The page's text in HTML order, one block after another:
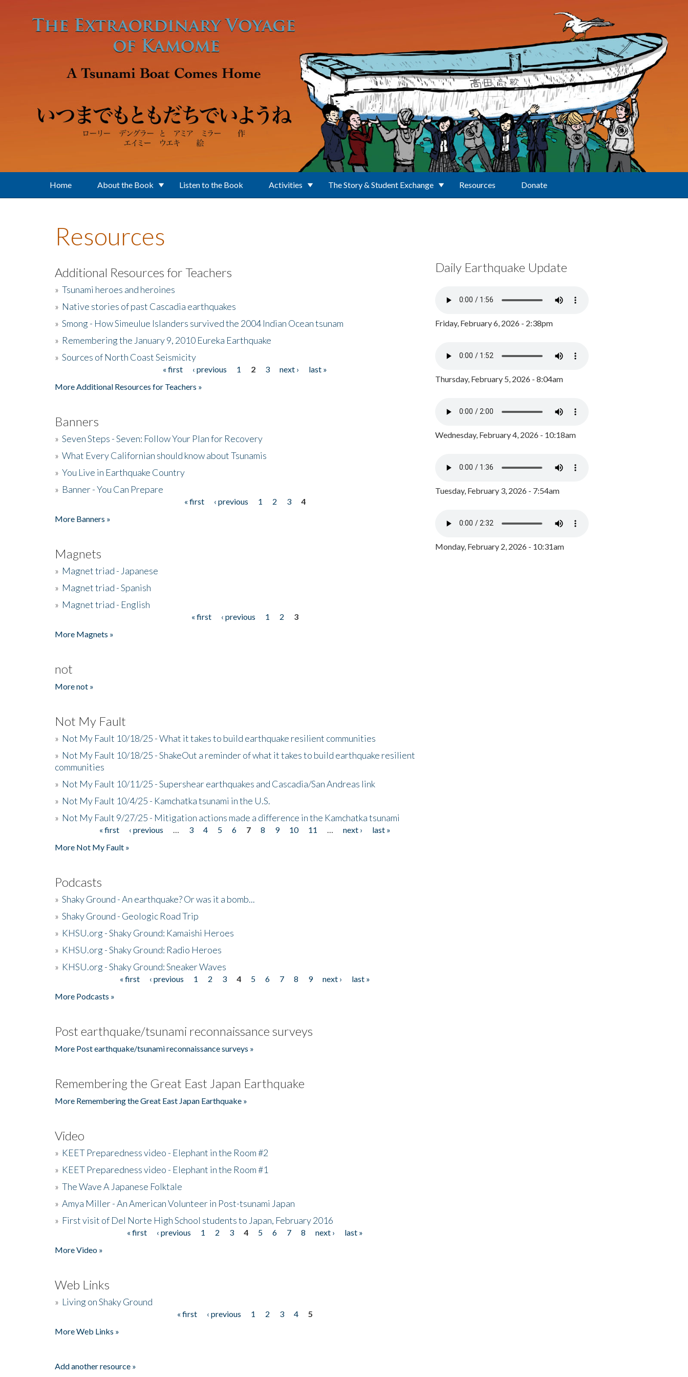
Home About the Book Listen to the Book Activities The Story & Student Exchange Resources Donate
Resources
Additional Resources for Teachers
» Tsunami heroes and heroines
» Native stories of past Cascadia earthquakes
» Smong - How Simeulue Islanders survived the 2004 Indian Ocean tsunam
» Remembering the January 9, 2010 Eureka Earthquake
» Sources of North Coast Seismicity
« first ‹ previous 1 2 3 next ›
last »
More Additional Resources for Teachers »
Banners
» Seven Steps - Seven: Follow Your Plan for Recovery
» What Every Californian should know about Tsunamis
» You Live in Earthquake Country
» Banner - You Can Prepare
« first ‹ previous 1 2 3
4
More Banners »
Magnets
» Magnet triad - Japanese
» Magnet triad - Spanish
» Magnet triad - English
« first ‹ previous 1 2
3
More Magnets »
not
More not »
Not My Fault
» Not My Fault 10/18/25 - What it takes to build earthquake resilient communities
» Not My Fault 10/18/25 - ShakeOut a reminder of what it takes to build earthquake resilient
communities
» Not My Fault 10/11/25 - Supershear earthquakes and Cascadia/San Andreas link
» Not My Fault 10/4/25 - Kamchatka tsunami in the U.S.
» Not My Fault 9/27/25 - Mitigation actions made a difference in the Kamchatka tsunami
« first ‹ previous 3 4 5 6 7 8 9 10 11 next ›
last »
More Not My Fault »
Podcasts
» Shaky Ground - An earthquake? Or was it a bomb...
» Shaky Ground - Geologic Road Trip
» KHSU.org - Shaky Ground: Kamaishi Heroes
» KHSU.org - Shaky Ground: Radio Heroes
» KHSU.org - Shaky Ground: Sneaker Waves
« first ‹ previous 1 2 3 4 5 6 7 8 9 next ›
last »
More Podcasts »
Post earthquake/tsunami reconnaissance surveys
More Post earthquake/tsunami reconnaissance surveys »
Remembering the Great East Japan Earthquake
More Remembering the Great East Japan Earthquake »
Video
» KEET Preparedness video - Elephant in the Room #2
» KEET Preparedness video - Elephant in the Room #1
» The Wave A Japanese Folktale
» Amya Miller - An American Volunteer in Post-tsunami Japan
» First visit of Del Norte High School students to Japan, February 2016
« first ‹ previous 1 2 3 4 5 6 7 8 next ›
last »
More Video »
Web Links
» Living on Shaky Ground
« first ‹ previous 1 2 3 4
5
More Web Links »
Add another resource »
Daily Earthquake Update
Friday, February 6, 2026 - 2:38pm
Thursday, February 5, 2026 - 8:04am
Wednesday, February 4, 2026 - 10:18am
Tuesday, February 3, 2026 - 7:54am
Monday, February 2, 2026 - 10:31am